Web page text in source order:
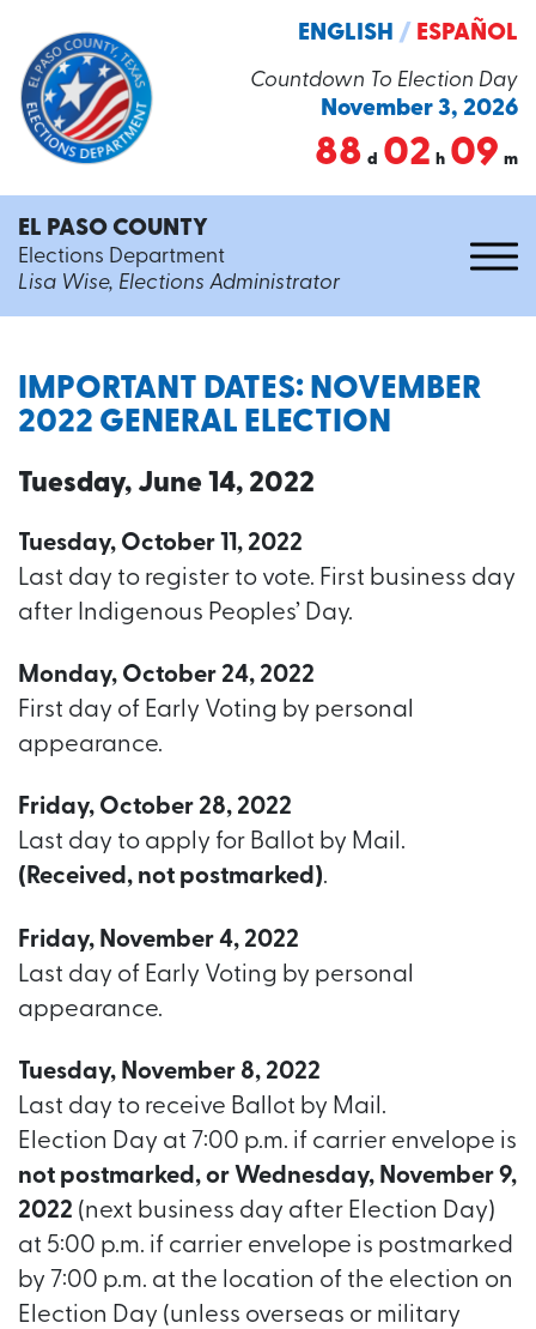
Countdown To Election Day
November 3, 2026
88 d 02 h 09 m
ENGLISH / ESPAÑOL
EL PASO COUNTY
Elections Department
Lisa Wise, Elections Administrator
IMPORTANT DATES: NOVEMBER
2022 GENERAL ELECTION
Tuesday, June 14, 2022
Tuesday, October 11, 2022
Last day to register to vote. First business day
after Indigenous Peoples’ Day.
Monday, October 24, 2022
First day of Early Voting by personal
appearance.
Friday, October 28, 2022
Last day to apply for Ballot by Mail.
(Received, not postmarked).
Friday, November 4, 2022
Last day of Early Voting by personal
appearance.
Tuesday, November 8, 2022
Last day to receive Ballot by Mail.
Election Day at 7:00 p.m. if carrier envelope is
not postmarked, or Wednesday, November 9,
2022 (next business day after Election Day)
at 5:00 p.m. if carrier envelope is postmarked
by 7:00 p.m. at the location of the election on
Election Day (unless overseas or military